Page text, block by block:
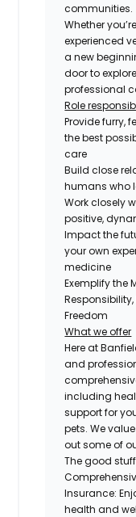
communities.
Whether
experienced
a new
door to
professional
Role
Provide furry,
the best
care
Build close
humans who
Work closely
positive,
Impact the
your own
medicine
Exemplify the
Freedom
What we offer
Here at
and
including
support for
pets. We
out some of
The good
Insurance:
health and